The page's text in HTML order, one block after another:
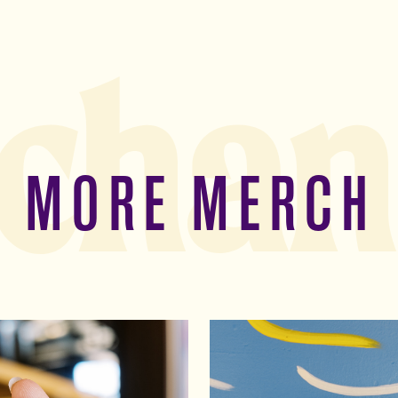
MORE MERCH